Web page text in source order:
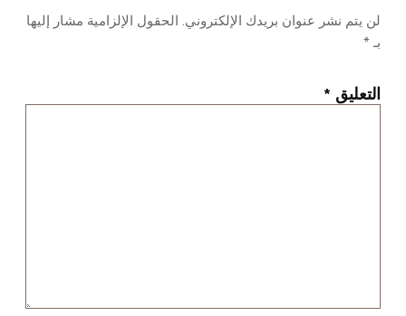
لن يتم نشر عنوان بريدك الإلكتروني. الحقول الإلزامية مشار إليها
بـ *
التعليق *